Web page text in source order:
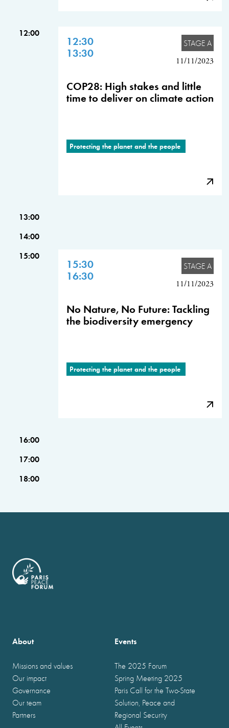
12:00
12:30
13:30
STAGE A
11/11/2023
COP28: High stakes and little
time to deliver on climate action
Protecting the planet and the people
13:00
14:00
15:00
15:30
16:30
STAGE A
11/11/2023
No Nature, No Future: Tackling
the biodiversity emergency
Protecting the planet and the people
16:00
17:00
18:00
About
Missions and values
Our impact
Governance
Our team
Partners
Events
The 2025 Forum
Spring Meeting 2025
Paris Call for the Two-State
Solution, Peace and
Regional Security